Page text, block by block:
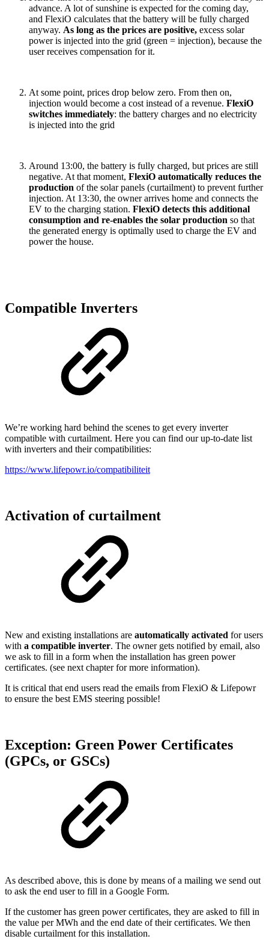
advance. A lot of sunshine is expected for the coming day,
and FlexiO calculates that the battery will be fully charged
anyway. As long as the prices are positive, excess solar
power is injected into the grid (green = injection), because the
user receives compensation for it.
At some point, prices drop below zero. From then on,
injection would become a cost instead of a revenue. FlexiO
switches immediately: the battery charges and no electricity
is injected into the grid
Around 13:00, the battery is fully charged, but prices are still
negative. At that moment, FlexiO automatically reduces the
production of the solar panels (curtailment) to prevent further
injection. At 13:30, the owner arrives home and connects the
EV to the charging station. FlexiO detects this additional
consumption and re-enables the solar production so that
the generated energy is optimally used to charge the EV and
power the house.
Compatible Inverters
We’re working hard behind the scenes to get every inverter
compatible with curtailment. Here you can find our up-to-date list
with inverters and their compatibilities:
https://www.lifepowr.io/compatibiliteit
Activation of curtailment
New and existing installations are automatically activated for users
with a compatible inverter. The owner gets notified by email, also
we ask to fill in a form when the installation has green power
certificates. (see next chapter for more information).
It is critical that end users read the emails from FlexiO & Lifepowr
to ensure the best EMS steering possible!
Exception: Green Power Certificates
(GPCs, or GSCs)
As described above, this is done by means of a mailing we send out
to ask the end user to fill in a Google Form.
If the customer has green power certificates, they are asked to fill in
the value per MWh and the end date of their certificates. We then
disable curtailment for this installation.